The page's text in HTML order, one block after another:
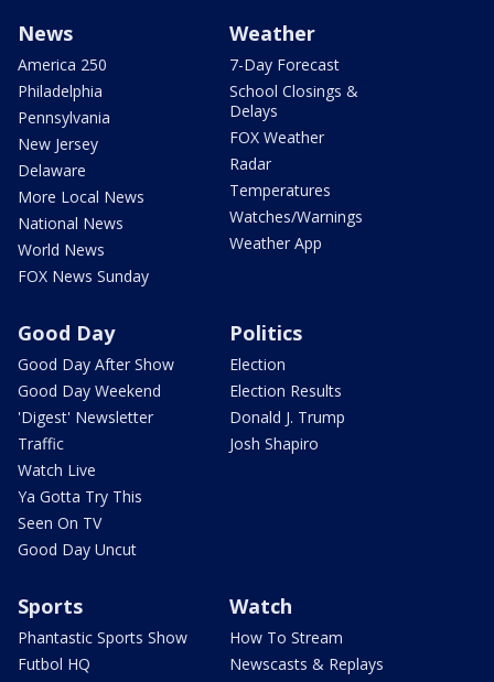
News
America 250
Philadelphia
Pennsylvania
New Jersey
Delaware
More Local News
National News
World News
FOX News Sunday
Weather
7-Day Forecast
School Closings &
Delays
FOX Weather
Radar
Temperatures
Watches/Warnings
Weather App
Good Day
Good Day After Show
Good Day Weekend
'Digest' Newsletter
Traffic
Watch Live
Ya Gotta Try This
Seen On TV
Good Day Uncut
Politics
Election
Election Results
Donald J. Trump
Josh Shapiro
Sports
Phantastic Sports Show
Futbol HQ
Watch
How To Stream
Newscasts & Replays